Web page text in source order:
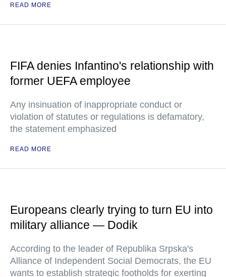
READ MORE
FIFA denies Infantino's relationship with
former UEFA employee
Any insinuation of inappropriate conduct or
violation of statutes or regulations is defamatory,
the statement emphasized
READ MORE
Europeans clearly trying to turn EU into
military alliance — Dodik
According to the leader of Republika Srpska's
Alliance of Independent Social Democrats, the EU
wants to establish strategic footholds for exerting